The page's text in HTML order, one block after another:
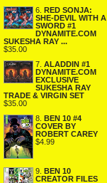
6. RED SONJA:
SHE-DEVIL WITH A
SWORD #1
DYNAMITE.COM
SUKESHA RAY ...
$35.00
7. ALADDIN #1
DYNAMITE.COM
EXCLUSIVE
SUKESHA RAY
TRADE & VIRGIN SET
$35.00
8. BEN 10 #4
COVER BY
ROBERT CAREY
$4.99
9. BEN 10
CREATOR FILES